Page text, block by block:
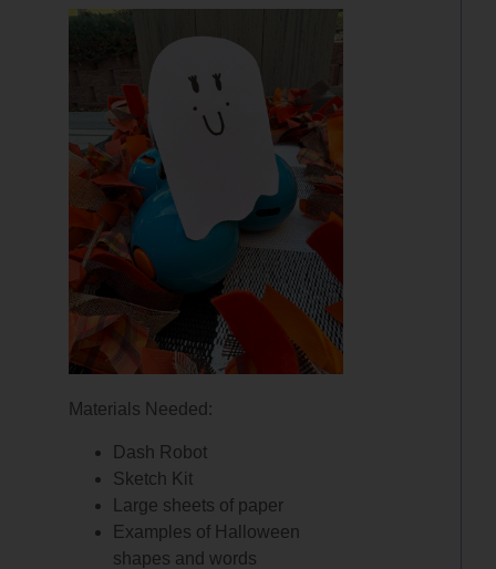
Materials Needed:
Dash Robot
Sketch Kit
Large sheets of paper
Examples of Halloween
shapes and words